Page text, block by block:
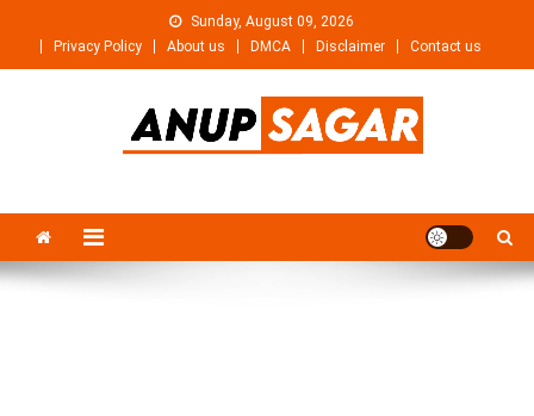
content
Sunday, August 09, 2026
Privacy Policy
About us DMCA Disclaimer Contact us